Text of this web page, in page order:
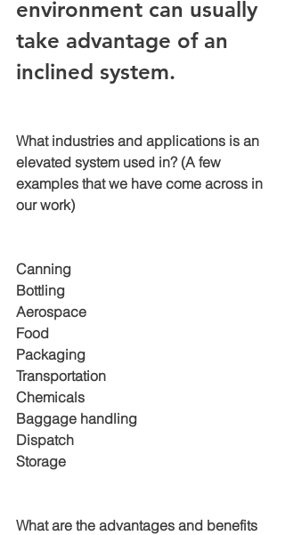
environment can usually
take advantage of an
inclined system.
What industries and applications is an
elevated system used in? (A few
examples that we have come across in
our work)
Canning
Bottling
Aerospace
Food
Packaging
Transportation
Chemicals
Baggage handling
Dispatch
Storage
What are the advantages and benefits